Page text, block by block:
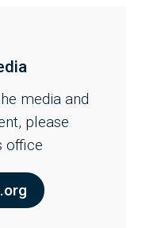
media and
please
office